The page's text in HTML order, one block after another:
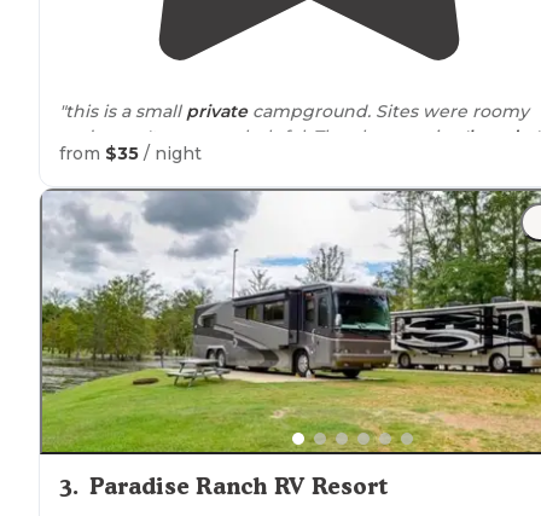
"this is a small privatecampground. Sites were roomy
and mgm't was very helpful. They have a nice ' laundry
room and can't beat $1.50/washer & $1.00 for dryer. A
shortdriveto Hattiesburg."
from $35 / night
3. Paradise Ranch RV Resort